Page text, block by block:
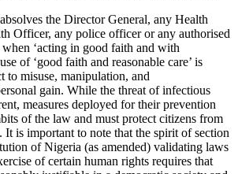
the Director General, any Health
Officer, any police officer or any authorised
‘acting in good faith and with
of ‘good faith and reasonable care’ is
to misuse, manipulation, and
gain. While the threat of infectious
measures deployed for their prevention
of the law and must protect citizens from
is important to note that the spirit of section
of Nigeria (as amended) validating laws
of certain human rights requires that